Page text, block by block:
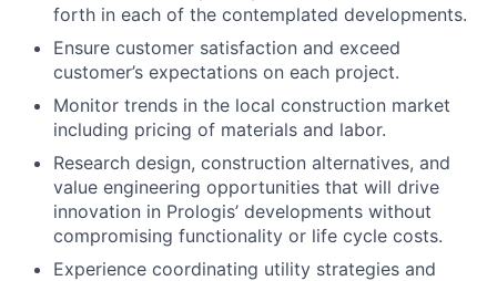
forth in each of the contemplated developments.
Ensure customer satisfaction and exceed
customer’s expectations on each project.
Monitor trends in the local construction market
including pricing of materials and labor.
Research design, construction alternatives, and
value engineering opportunities that will drive
innovation in Prologis’ developments without
compromising functionality or life cycle costs.
Experience coordinating utility strategies and